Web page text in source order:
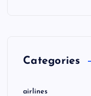
Categories
airlines